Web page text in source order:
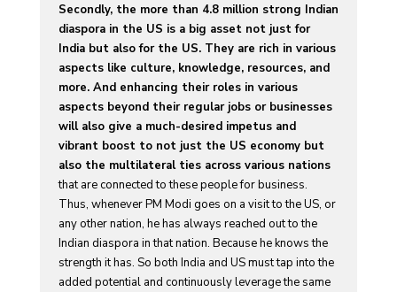
Secondly, the more than 4.8 million strong Indian
diaspora in the US is a big asset not just for
India but also for the US. They are rich in various
aspects like culture, knowledge, resources, and
more. And enhancing their roles in various
aspects beyond their regular jobs or businesses
will also give a much-desired impetus and
vibrant boost to not just the US economy but
also the multilateral ties across various nations
that are connected to these people for business.
Thus, whenever PM Modi goes on a visit to the US, or
any other nation, he has always reached out to the
Indian diaspora in that nation. Because he knows the
strength it has. So both India and US must tap into the
added potential and continuously leverage the same